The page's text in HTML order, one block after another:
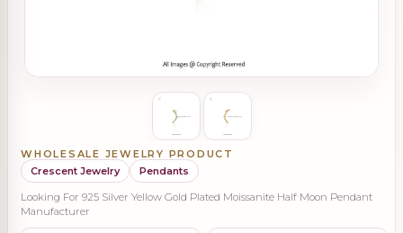
WHOLESALE JEWELRY PRODUCT
Crescent Jewelry
Pendants
Looking For 925 Silver Yellow Gold Plated Moissanite Half Moon Pendant
Manufacturer